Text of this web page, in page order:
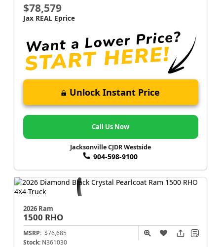
$78,579
Jax REAL Eprice
Unlock Instant Price
Call Us Now
Jacksonville CJDR Westside
904-598-9100
2026 Ram
1500 RHO
MSRP: $76,685
Stock: N361030